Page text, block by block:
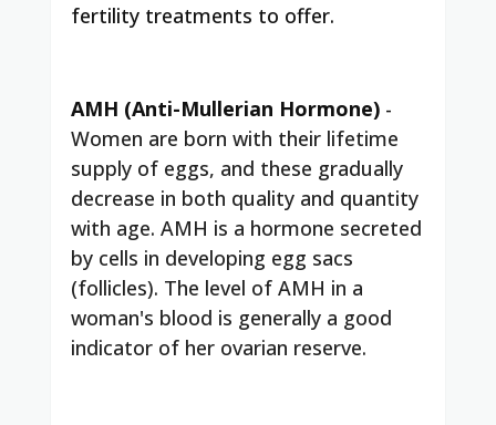
fertility treatments to offer.
AMH (Anti-Mullerian Hormone) -
Women are born with their lifetime
supply of eggs, and these gradually
decrease in both quality and quantity
with age. AMH is a hormone secreted
by cells in developing egg sacs
(follicles). The level of AMH in a
woman's blood is generally a good
indicator of her ovarian reserve.